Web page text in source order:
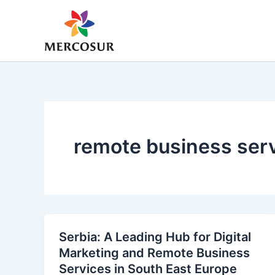
remote business
Serbia: A Leading Hub for Digital
Marketing and Remote Business
Services in South East Europe